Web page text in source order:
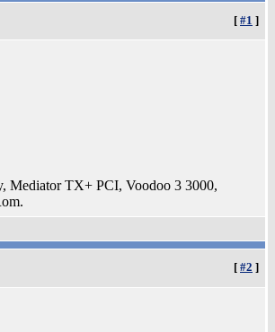
[ #1 ]
Mediator TX+ PCI, Voodoo 3 3000,
[ #2 ]